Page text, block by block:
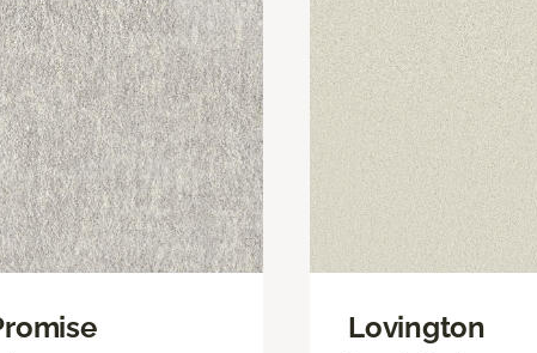
Lovington